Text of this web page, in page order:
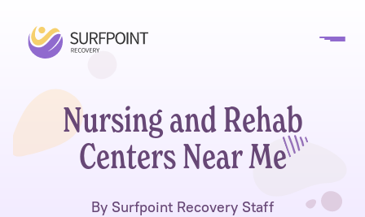
Nursing and Rehab
Centers Near Me
By Surfpoint Recovery Staff